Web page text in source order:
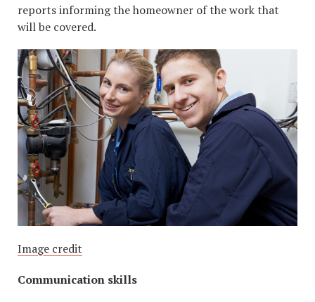
reports informing the homeowner of the work that
will be covered.
Image credit
Communication skills